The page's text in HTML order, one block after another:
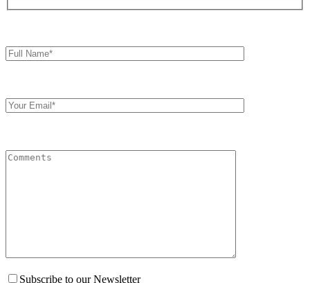
Name*
Email
Subscribe to our Newsletter